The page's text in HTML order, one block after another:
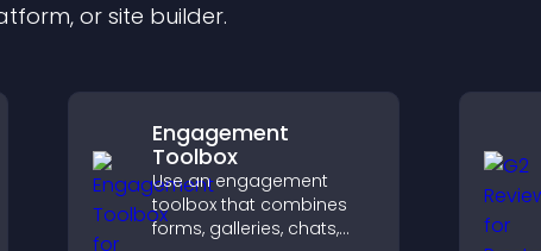
or site builder.
Engagement
Toolbox
Use an engagement
toolbox that combines
forms, galleries, chats,